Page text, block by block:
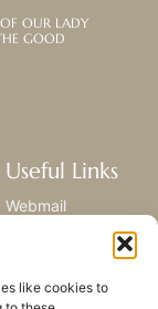
like cookies to
OUR LADY
GOOD
Useful Links
Webmail
Sitemap